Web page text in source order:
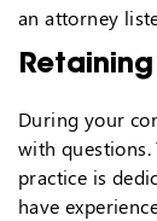
an attorney
During your
with
practice is
have